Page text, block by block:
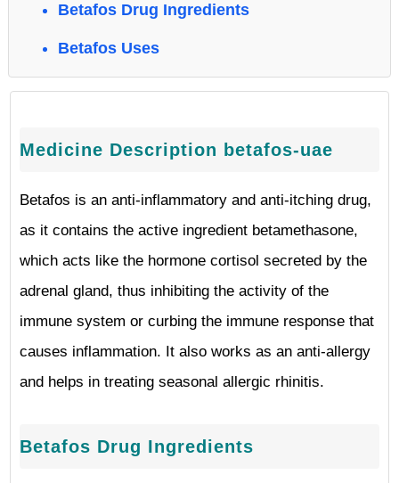
Betafos Drug Ingredients
Betafos Uses
Medicine Description betafos-uae
Betafos is an anti-inflammatory and anti-itching drug,
as it contains the active ingredient betamethasone,
which acts like the hormone cortisol secreted by the
adrenal gland, thus inhibiting the activity of the
immune system or curbing the immune response that
causes inflammation. It also works as an anti-allergy
and helps in treating seasonal allergic rhinitis.
Betafos Drug Ingredients